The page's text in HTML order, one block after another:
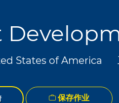
States of America
保存作业